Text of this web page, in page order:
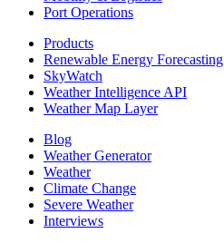
Port Operations
Products
Renewable Energy Forecasting
SkyWatch
Weather Intelligence API
Weather Map Layer
Blog
Weather Generator
Weather
Climate Change
Severe Weather
Interviews